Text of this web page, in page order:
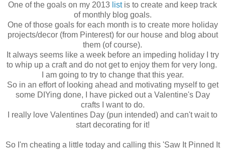
One of the goals on my 2013 listis to create and keep track
of monthly blog goals.
One of those goals for each month is to create more holiday
projects/decor (from Pinterest) for our house and blog about
them (of course).
It always seems like a week before an impeding holiday I try
to whip up a craft and do not get to enjoy them for very long.
I am going to try to change that this year.
So in an effort of looking ahead and motivating myself to get
some DIYing done, I have picked out a Valentine's Day
crafts I want to do.
I really love Valentines Day (pun intended) and can't wait to
start decorating for it!
So I'm cheating a little today and calling this 'Saw It Pinned It